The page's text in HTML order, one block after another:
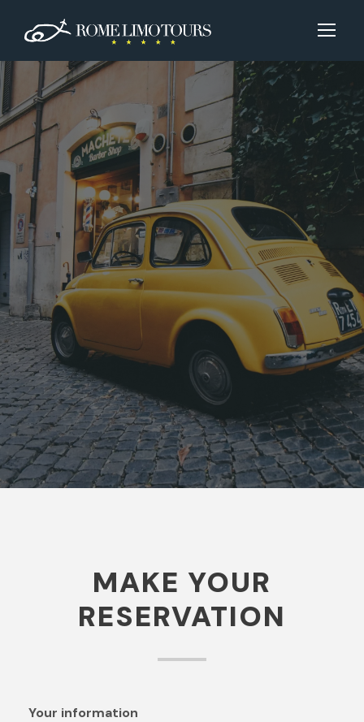
Booking
Do you know what kind of tour you want to
experience?
Let us know below.
Instead, if you aren’t sure or don’t want to,
select the correpective check.
For any personal requests we’ll happy to
contact you for more explanation.
MAKE YOUR
RESERVATION
Your information